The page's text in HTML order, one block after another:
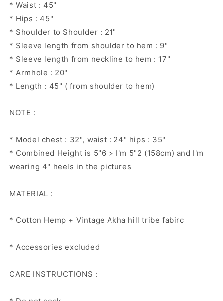
* Waist : 45"
* Hips : 45"
* Shoulder to Shoulder : 21"
* Sleeve length from shoulder to hem : 9"
* Sleeve length from neckline to hem : 17"
* Armhole : 20"
* Length : 45" ( from shoulder to hem)
NOTE :
* Model chest : 32", waist : 24" hips : 35"
* Combined Height is 5"6 > I'm 5"2 (158cm) and I'm
wearing 4" heels in the pictures
MATERIAL :
* Cotton Hemp + Vintage Akha hill tribe fabirc
* Accessories excluded
CARE INSTRUCTIONS :